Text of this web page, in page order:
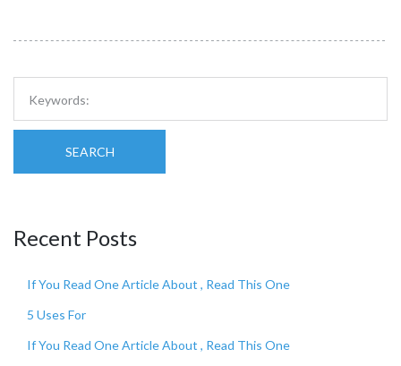
SEARCH
Recent Posts
If You Read One Article About , Read This One
5 Uses For
If You Read One Article About , Read This One